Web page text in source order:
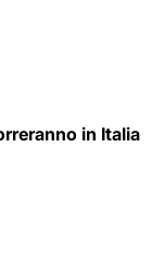
in Italia